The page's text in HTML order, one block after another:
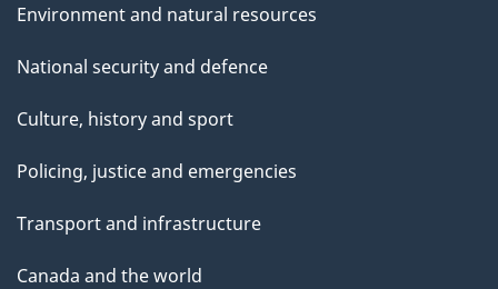
Environment and natural resources
National security and defence
Culture, history and sport
Policing, justice and emergencies
Transport and infrastructure
Canada and the world